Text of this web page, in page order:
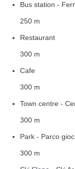
Bus station -
250 m
Restaurant
300 m
Cafe
300 m
Town centre -
300 m
Park - Parco
300 m